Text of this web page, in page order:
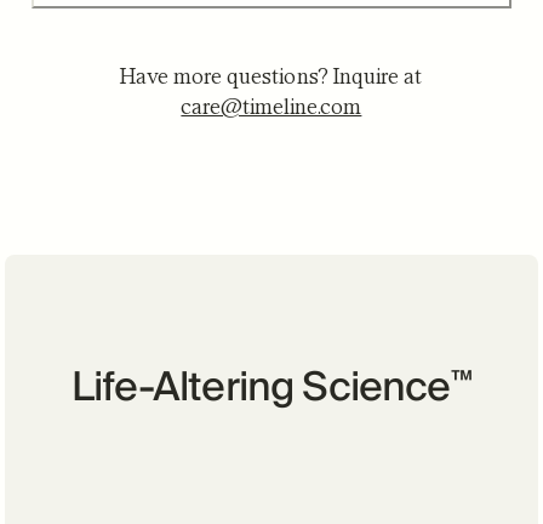
Have more questions? Inquire at
care@timeline.com
Life-Altering Science™